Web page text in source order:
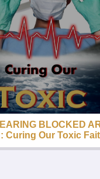
BLOCKED
Curing Our Toxic
your LIfetime